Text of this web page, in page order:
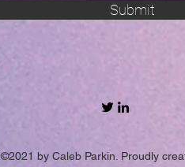
Submit
©2021 by Caleb Parkin. Proudly